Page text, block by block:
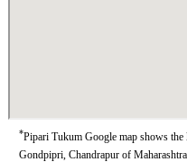
*Pipari Tukum Google map shows
Gondpipri, Chandrapur of